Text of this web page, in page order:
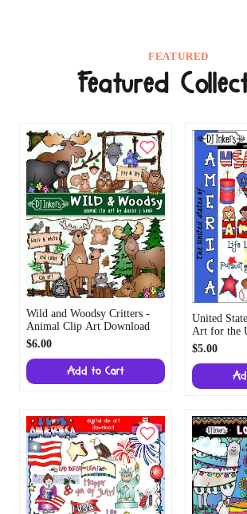
FEATURED
Featured
Wild and Woodsy Critters -
Animal Clip Art Download
$6.00
Add to Cart
United
Art for the
$5.00